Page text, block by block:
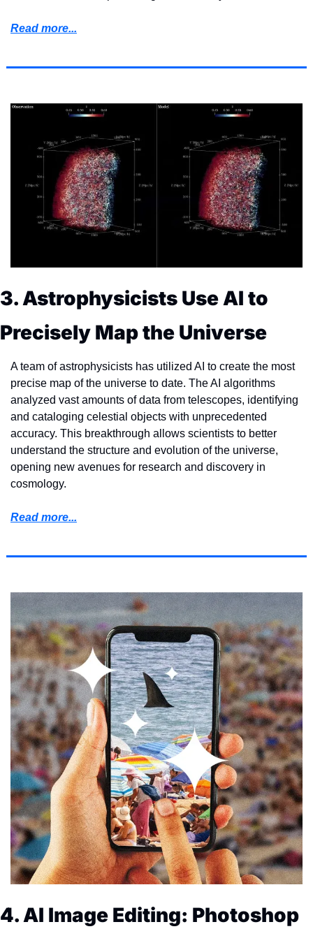
Read more...
3. Astrophysicists Use AI to
Precisely Map the Universe
A team of astrophysicists has utilized AI to create the most
precise map of the universe to date. The AI algorithms
analyzed vast amounts of data from telescopes, identifying
and cataloging celestial objects with unprecedented
accuracy. This breakthrough allows scientists to better
understand the structure and evolution of the universe,
opening new avenues for research and discovery in
cosmology.
Read more...
4. AI Image Editing: Photoshop